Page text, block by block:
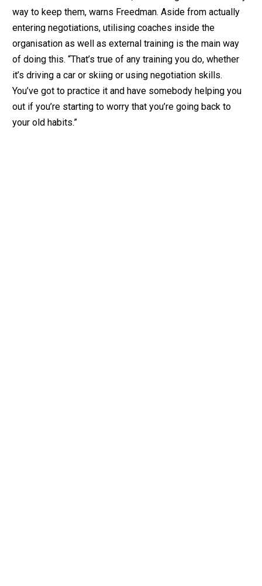
way to keep them, warns Freedman. Aside from actually
entering negotiations, utilising coaches inside the
organisation as well as external training is the main way
of doing this. “That’s true of any training you do, whether
it’s driving a car or skiing or using negotiation skills.
You’ve got to practice it and have somebody helping you
out if you’re starting to worry that you’re going back to
your old habits.”